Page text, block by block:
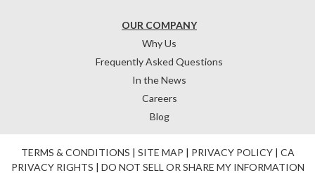
OUR COMPANY
Why Us
Frequently Asked Questions
In the News
Careers
Blog
TERMS & CONDITIONS | SITE MAP | PRIVACY POLICY| CA
PRIVACY RIGHTS | DO NOT SELL OR SHARE MY INFORMATION